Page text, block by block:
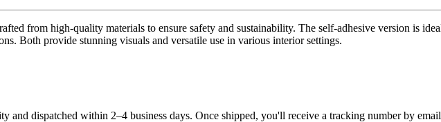
from high-quality materials to ensure safety and sustainability. The self-adhesive version is
Both provide stunning visuals and versatile use in various interior settings.
and dispatched within 2–4 business days. Once shipped, you'll receive a tracking number by